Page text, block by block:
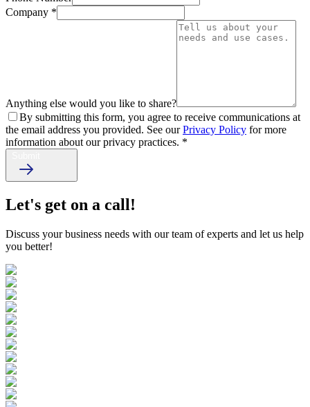
Company *
Anything else would you like to share?
By submitting this form, you agree to receive communications at
the email address you provided. See our Privacy Policy for more
information about our privacy practices. *
Let's get on a call!
Discuss your business needs with our team of experts and let us help
you better!